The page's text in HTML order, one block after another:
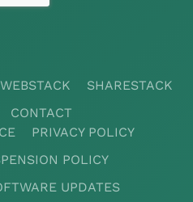
WEBSTACK
SHARESTACK
CONTACT
PRIVACY POLICY
POLICY
UPDATES